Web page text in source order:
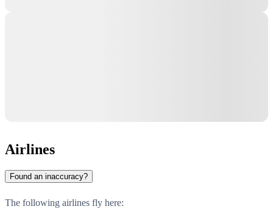
Airlines
Found an inaccuracy?
The following airlines fly here: